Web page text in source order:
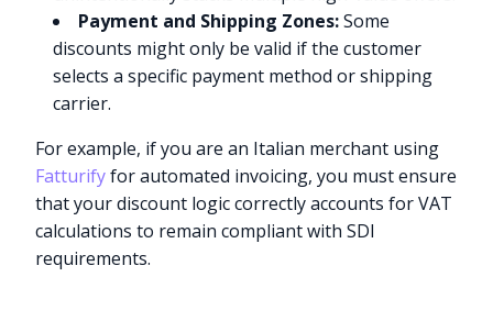
Payment and Shipping Zones:Some
discounts might only be valid if the customer
selects a specific payment method or shipping
carrier.
For example, if you are an Italian merchant using
Fatturifyfor automated invoicing, you must ensure
that your discount logic correctly accounts for VAT
calculations to remain compliant with SDI
requirements.